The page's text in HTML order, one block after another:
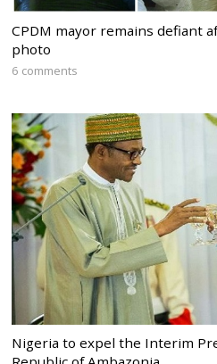
CPDM mayor remains defiant
photo
6 comments
Nigeria to expel the Interim